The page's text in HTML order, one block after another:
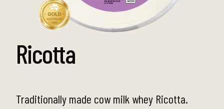
Ricotta
Traditionally made cow milk whey Ricotta.